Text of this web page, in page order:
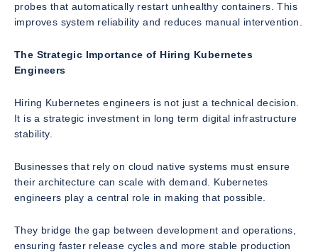
probes that automatically restart unhealthy containers. This
improves system reliability and reduces manual intervention.
The Strategic Importance of Hiring Kubernetes
Engineers
Hiring Kubernetes engineers is not just a technical decision.
It is a strategic investment in long term digital infrastructure
stability.
Businesses that rely on cloud native systems must ensure
their architecture can scale with demand. Kubernetes
engineers play a central role in making that possible.
They bridge the gap between development and operations,
ensuring faster release cycles and more stable production